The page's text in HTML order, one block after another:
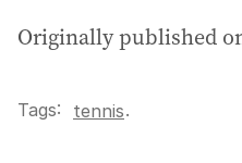
Originally published
Tags: tennis.